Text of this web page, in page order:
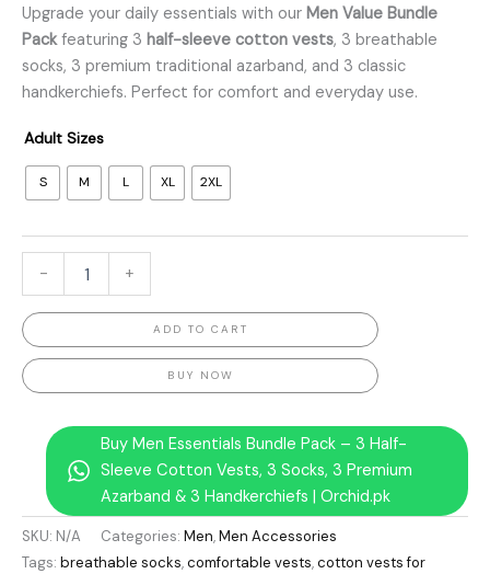
Upgrade your daily essentials with our Men Value Bundle
Packfeaturing 3 half-sleeve cotton vests, 3 breathable
socks, 3 premium traditional azarband, and 3 classic
handkerchiefs. Perfect for comfort and everyday use.
Adult Sizes
S M L XL 2XL
- +
ADD TO CART
BUY NOW
Buy Men Essentials Bundle Pack – 3 Half-
Sleeve Cotton Vests, 3 Socks, 3 Premium
Azarband & 3 Handkerchiefs | Orchid.pk
SKU: N/A Categories: Men,Men Accessories
Tags: breathable socks,comfortable vests,cotton vests for